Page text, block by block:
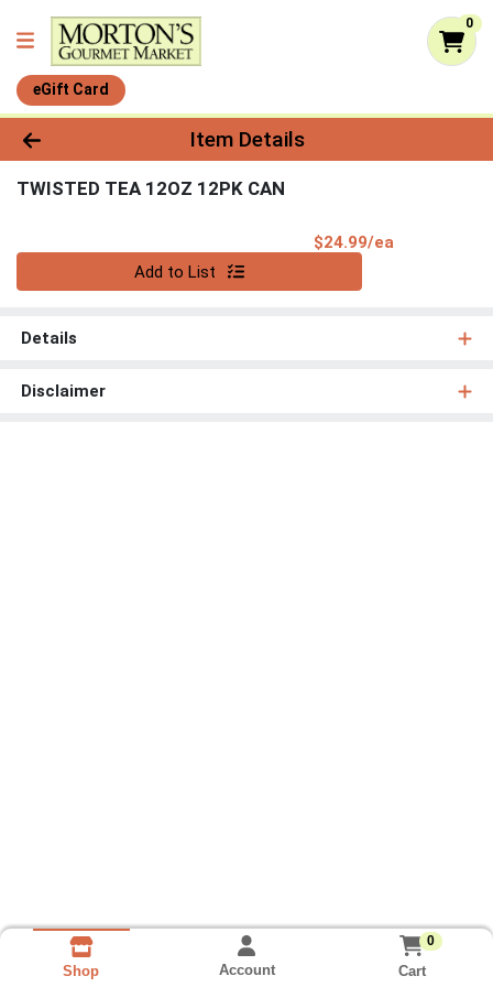
0
eGift Card
Product Details Page
Item Details
TWISTED TEA 12OZ 12PK CAN
$24.99/ea
Add to List
Details
Disclaimer
Shop Account
0
Cart